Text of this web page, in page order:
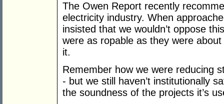
The Owen Report recently
electricity industry. When
insisted that we wouldn’t oppose
were as ropable as they were
it.
Remember how we were reducing
- but we still haven’t institutionally
the soundness of the projects it’s